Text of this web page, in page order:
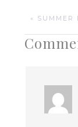
« SUMMER